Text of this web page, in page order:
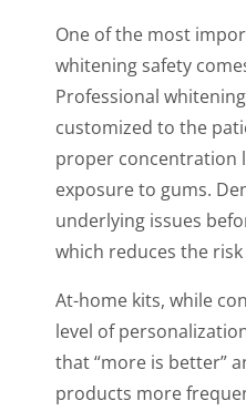
One of the most
whitening safety
Professional
customized to the
proper concentration
exposure to gums.
underlying issues
which reduces the
At-home kits, while
level of
that “more is better”
products more